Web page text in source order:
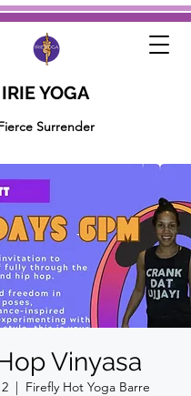
IRIE YOGA
Surrender
Vinyasa
  |
Firefly Hot Yoga Barre